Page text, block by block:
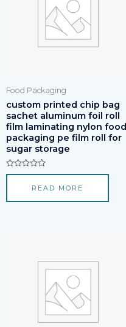
Food Packaging
custom printed chip bag
sachet aluminum foil roll
film laminating nylon food
packaging pe film roll for
sugar storage
Rated
5
READ MORE